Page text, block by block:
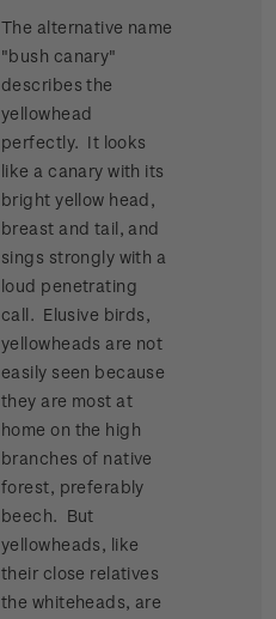
The alternative name
"bush canary"
describes the
yellowhead
perfectly. It looks
like a canary with its
bright yellow head,
breast and tail, and
sings strongly with a
loud penetrating
call. Elusive birds,
yellowheads are not
easily seen because
they are most at
home on the high
branches of native
forest, preferably
beech. But
yellowheads, like
their close relatives
the whiteheads, are